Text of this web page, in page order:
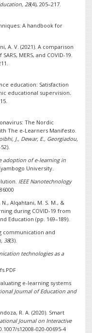
28(4), 205–217.
A handbook for
A. V. (2021). A comparison
MERS, and COVID-19.
education: Satisfaction
educational supervision.
The Nordic
The e-Learners Manifesto.
J., Dewar, E., Georgiadou,
adoption of e-learning in
University.
IEEE Nanotechnology
N., Alqahtani, M. S. M., &
during COVID-19 from
Education (pp. 169–189).
communication and
38(3).
technologies as a
e-learning systems
Journal of Education and
R. A. (2020). Smart
Journal on Interactive
s12008-020-00695-4